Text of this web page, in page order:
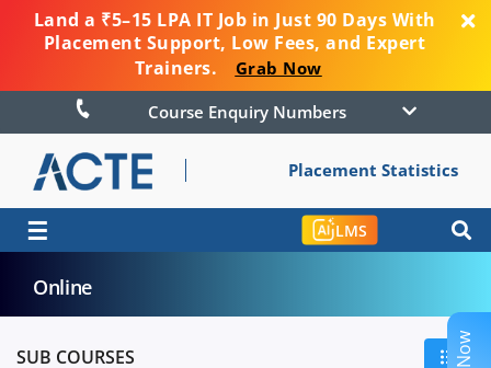
Land a ₹5–15 LPA IT Job in Just 90 Days With
Placement Support, Low Fees, and Expert
Trainers.
Grab Now
Course Enquiry Numbers
Placement Statistics
☰ LMS
Online
SUB COURSES